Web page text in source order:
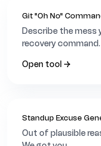
a
r
a
i
/
Git "Oh No"
Describe the mess
recovery command.
Open tool →
Standup Excuse
Out of plausible